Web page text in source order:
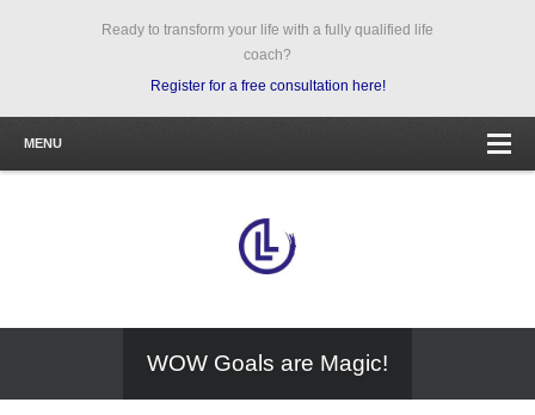
Ready to transform your life with a fully qualified life
coach?
Register for a free consultation here!
MENU
WOW Goals are Magic!